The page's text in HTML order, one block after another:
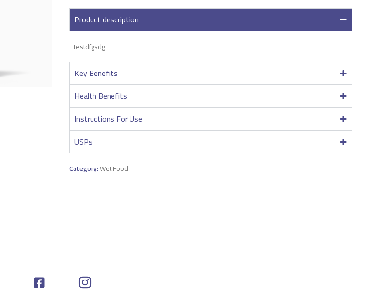
Product description
testdfgsdg
Key Benefits
Health Benefits
Instructions For Use
USPs
Category:Wet Food